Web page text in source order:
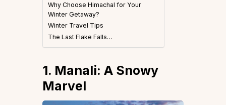
Why Choose Himachal for Your
Winter Getaway?
Winter Travel Tips
The Last Flake Falls…
1. Manali: A Snowy
Marvel